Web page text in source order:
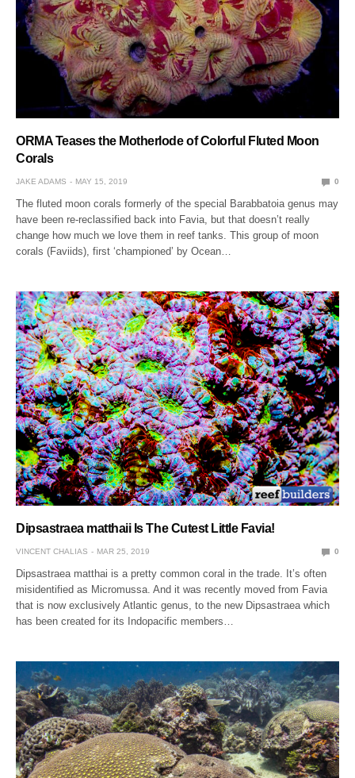
ORMA Teases the Motherlode of Colorful Fluted Moon
Corals
JAKE ADAMS MAY 15, 2019 0
The fluted moon corals formerly of the special Barabbatoia genus may
have been re-reclassified back into Favia, but that doesn’t really
change how much we love them in reef tanks. This group of moon
corals (Faviids), first ‘championed’ by Ocean…
Dipsastraea matthaii Is The Cutest Little Favia!
VINCENT CHALIAS MAR 25, 2019 0
Dipsastraea matthai is a pretty common coral in the trade. It’s often
misidentified as Micromussa. And it was recently moved from Favia
that is now exclusively Atlantic genus, to the new Dipsastraea which
has been created for its Indopacific members…